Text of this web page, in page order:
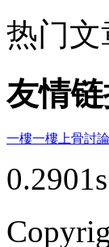
热门文
友情
一樓一樓上骨討